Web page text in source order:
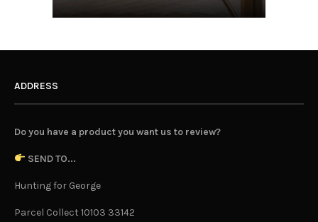
ADDRESS
Do you have a product you want us to review?
SEND TO...
Hunting for George
Parcel Collect 10103 33142